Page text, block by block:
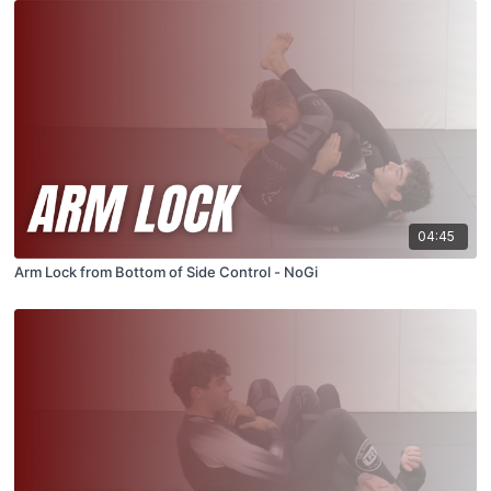
04:45
Arm Lock from Bottom of Side Control - NoGi